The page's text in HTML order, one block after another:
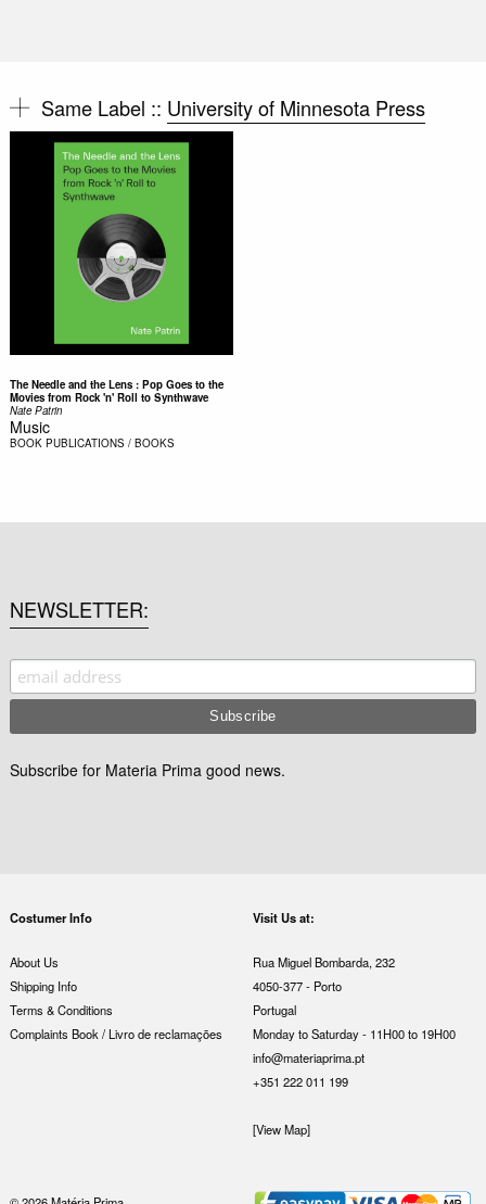
Same Label :: University of Minnesota Press
The Needle and the Lens : Pop Goes to the
Movies from Rock 'n' Roll to Synthwave
Nate Patrin
Music
BOOK PUBLICATIONS / BOOKS
NEWSLETTER
Subscribe for Materia Prima good news.
Costumer Info
About Us
Shipping Info
Terms & Conditions
Complaints Book / Livro de reclamações
Visit Us at:
Rua Miguel Bombarda, 232
4050-377 - Porto
Portugal
Monday to Saturday - 11H00 to 19H00
info@materiaprima.pt
+351 222 011 199
[View Map]